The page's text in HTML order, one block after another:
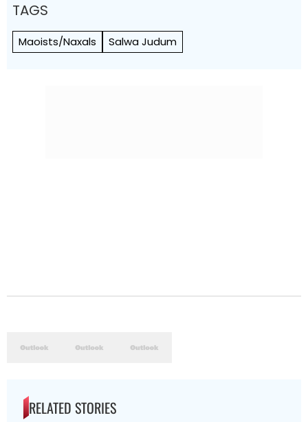
TAGS
Maoists/Naxals Salwa Judum
RELATED STORIES